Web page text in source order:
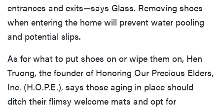
entrances and exits—says Glass. Removing shoes
when entering the home will prevent water pooling
and potential slips.
As for what to put shoes on or wipe them on, Hen
Truong, the founder of Honoring Our Precious Elders,
Inc. (H.O.P.E.), says those aging in place should
ditch their flimsy welcome mats and opt for